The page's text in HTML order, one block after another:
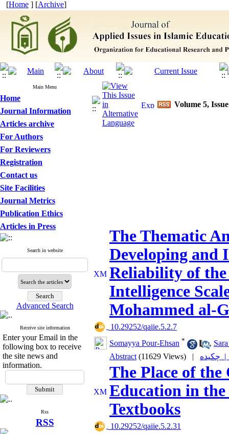
[Home ] [Archive]
Main Menu
Home
Journal Information
Articles archive
For Authors
For Reviewers
Registration
Contact us
Site Facilities
Journal Metrics
Publication Ethics
Articles in Press
Search in website
Advanced Search
Receive site information
Enter your Email in the
following box to receive
the site news and
information.
Rss
RSS
Volume 5,
The Thematic
Developing and
Reliability of
Intelligence
Mohammed al-
‎ 10.29252/qaiie.5.2.7
Somayya Pour-Ehsan * ,
Abstract (11629 Views) | |
The Place of
Education in
Textbooks
‎ 10.29252/qaiie.5.2.31